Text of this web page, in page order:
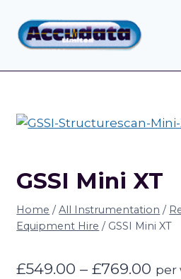
content
GSSI Mini XT
Home / All Instrumentation /
Equipment Hire / GSSI Mini XT
£549.00 – £769.00 per